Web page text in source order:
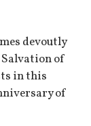
devoutly
of
in this
of